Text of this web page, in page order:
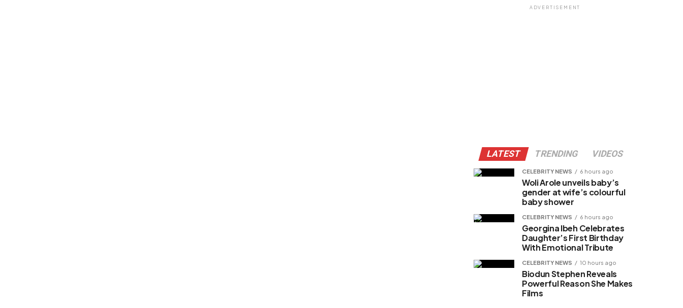
ADVERTISEMENT
LATEST TRENDING VIDEOS
CELEBRITY NEWS 6 hours ago
Woli Arole unveils baby’s
gender at wife’s colourful
baby shower
CELEBRITY NEWS 6 hours ago
Georgina Ibeh Celebrates
Daughter’s First Birthday
With Emotional Tribute
CELEBRITY NEWS 10 hours ago
Biodun Stephen Reveals
Powerful Reason She Makes
Films